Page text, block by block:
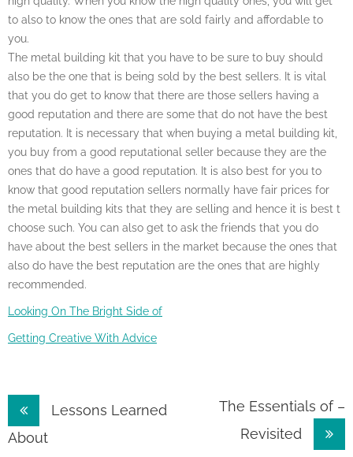
to also to know the ones that are sold fairly and affordable to
you.
The metal building kit that you have to be sure to buy should
also be the one that is being sold by the best sellers. It is vital
that you do get to know that there are those sellers having a
good reputation and there are some that do not have the best
reputation. It is necessary that when buying a metal building kit,
you buy from a good reputational seller because they are the
ones that do have a good reputation. It is also best for you to
know that good reputation sellers normally have fair prices for
the metal building kits that they are selling and hence it is best t
choose such. You can also get to ask the friends that you do
have about the best sellers in the market because the ones that
also do have the best reputation are the ones that are highly
recommended.
Looking On The Bright Side of
Getting Creative With Advice
Post
navigation
Lessons Learned
About
The Essentials of –
Revisited